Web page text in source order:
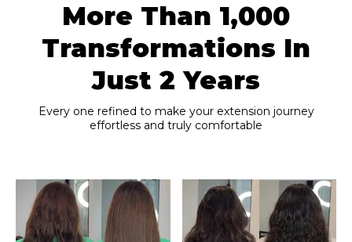
More Than 1,000
Transformations In
Just 2 Years
Every one refined to make your extension journey
effortless and truly comfortable